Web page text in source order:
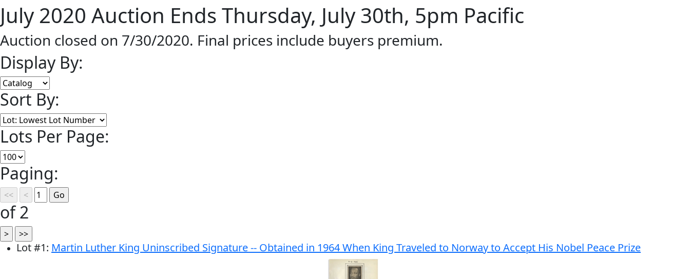
July 2020 Auction Ends Thursday, July 30th, 5pm Pacific
Auction closed on 7/30/2020. Final prices include buyers premium.
Display By:
Sort By:
Lots Per Page:
Paging:
of 2
Lot#1: Martin Luther King Uninscribed Signature -- Obtained in 1964 When King Traveled to Norway to Accept His Nobel Peace Prize